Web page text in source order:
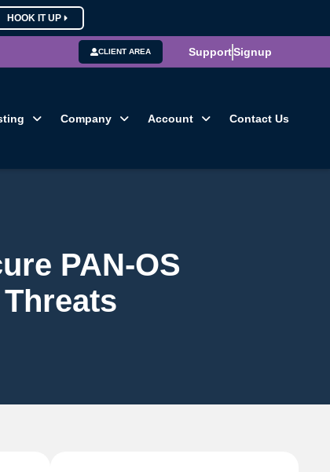
HOOK IT UP
CLIENT AREA SupportSignup
Company Account Contact Us
PAN-OS